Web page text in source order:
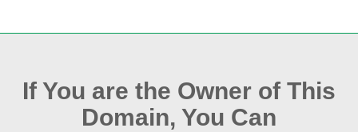
If You are the Owner of This
Domain, You Can